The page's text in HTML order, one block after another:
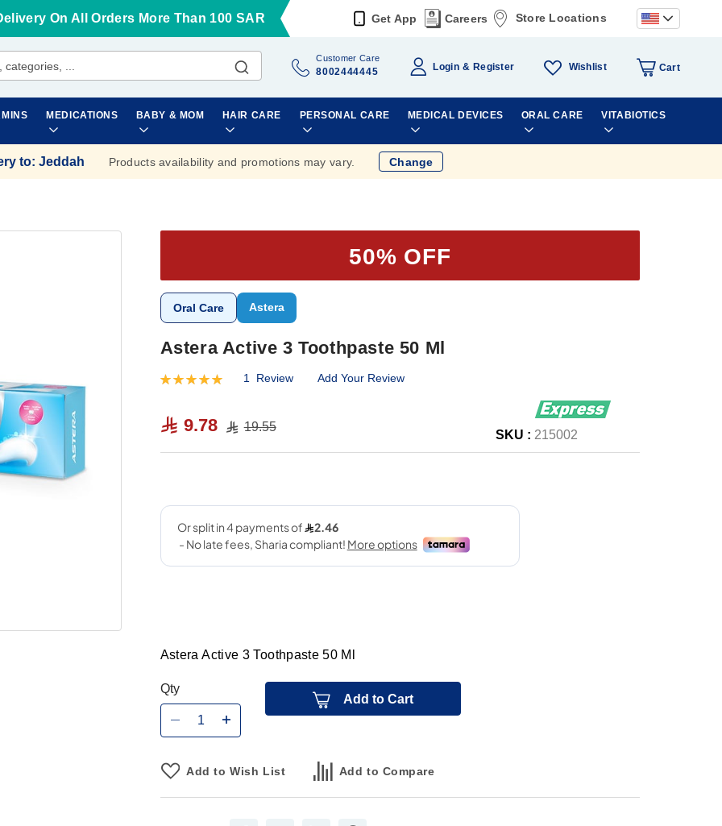
On All Orders More Than 100 SAR Get App Careers Store Locations
Customer Care
8002444445 Login Register Wishlist Cart
MEDICATIONS BABY & MOM HAIR CARE PERSONAL CARE MEDICAL DEVICES ORAL CARE VITABIOTICS
to: Jeddah Products availability and promotions may vary. Change
50% OFF
Oral Care Astera
Astera Active 3 Toothpaste 50 Ml
Rating:
1 Review Add Your Review
9.78 19.55
SKU : 215002
Astera Active 3 Toothpaste 50 Ml
Qty
Add to Cart
Add to Wish List Add to Compare